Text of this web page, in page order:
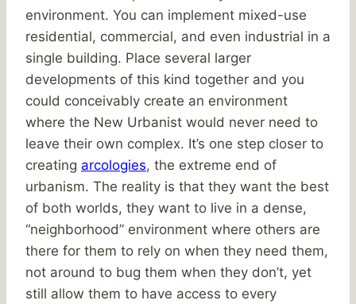
environment. You can implement mixed-use
residential, commercial, and even industrial in a
single building. Place several larger
developments of this kind together and you
could conceivably create an environment
where the New Urbanist would never need to
leave their own complex. It’s one step closer to
creating arcologies, the extreme end of
urbanism. The reality is that they want the best
of both worlds, they want to live in a dense,
“neighborhood” environment where others are
there for them to rely on when they need them,
not around to bug them when they don’t, yet
still allow them to have access to every